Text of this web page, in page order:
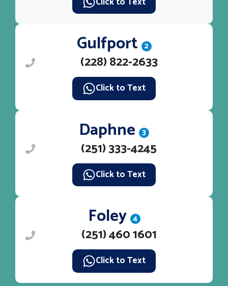
Gulfport 2
(228) 822-2633
Click to Text
Daphne 3
(251) 333-4245
Click to Text
Foley 4
(251) 460 1601
Click to Text